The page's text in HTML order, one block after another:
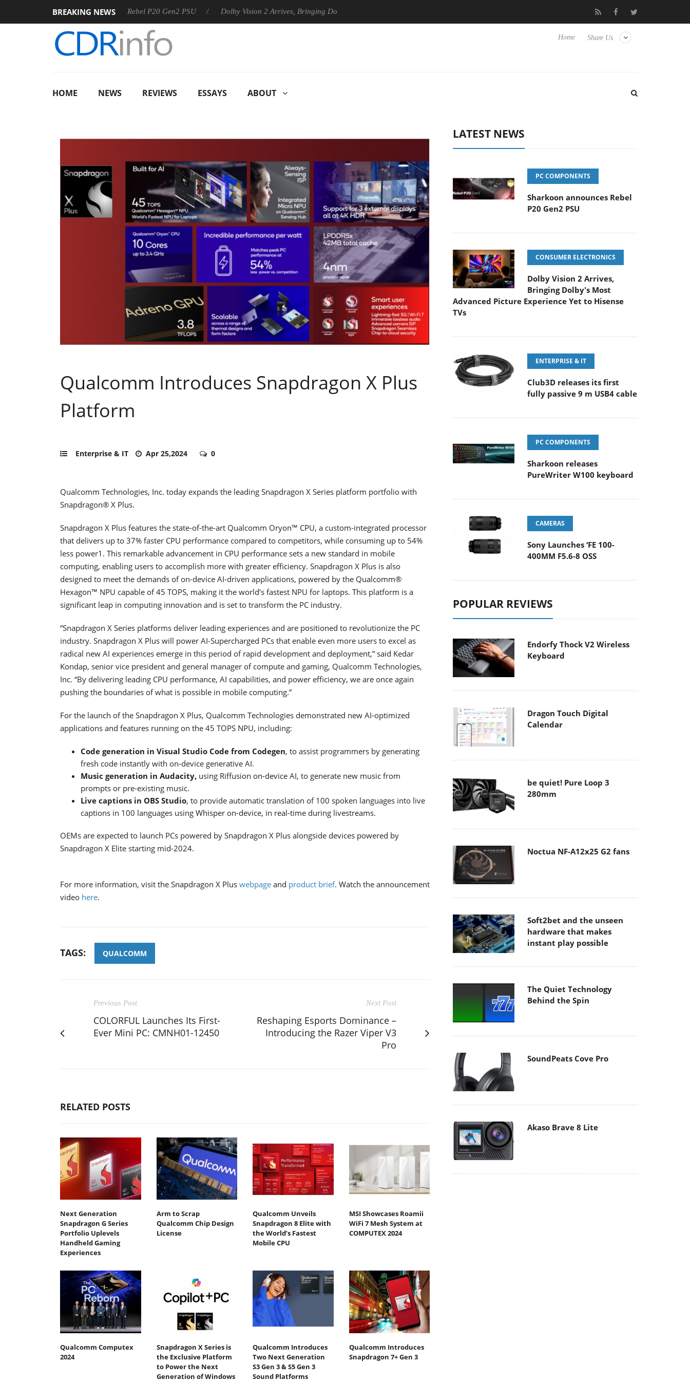
BREAKING NEWS
Sharkoon announces Rebel P20 Gen2 PSU Dolby Vision 2 Arrives, Bringing Dolby's Most Advanced Picture Experience Yet to Hisense TVs Club3D releases its first fully passive 9 m USB4
Share Us
Home
HOME NEWS REVIEWS ESSAYS ABOUT
Qualcomm Introduces Snapdragon X Plus
Platform
Enterprise & IT Apr 25,2024 0
Qualcomm Technologies, Inc. today expands the leading Snapdragon X Series platform portfolio with
Snapdragon® X Plus.
Snapdragon X Plus features the state-of-the-art Qualcomm Oryon™ CPU, a custom-integrated processor
that delivers up to 37% faster CPU performance compared to competitors, while consuming up to 54%
less power1. This remarkable advancement in CPU performance sets a new standard in mobile
computing, enabling users to accomplish more with greater efficiency. Snapdragon X Plus is also
designed to meet the demands of on-device AI-driven applications, powered by the Qualcomm®
Hexagon™ NPU capable of 45 TOPS, making it the world’s fastest NPU for laptops. This platform is a
significant leap in computing innovation and is set to transform the PC industry.
“Snapdragon X Series platforms deliver leading experiences and are positioned to revolutionize the PC
industry. Snapdragon X Plus will power AI-Supercharged PCs that enable even more users to excel as
radical new AI experiences emerge in this period of rapid development and deployment,” said Kedar
Kondap, senior vice president and general manager of compute and gaming, Qualcomm Technologies,
Inc. “By delivering leading CPU performance, AI capabilities, and power efficiency, we are once again
pushing the boundaries of what is possible in mobile computing.”
For the launch of the Snapdragon X Plus, Qualcomm Technologies demonstrated new AI-optimized
applications and features running on the 45 TOPS NPU, including:
Code generation in Visual Studio Code from Codegen, to assist programmers by generating
fresh code instantly with on-device generative AI.
Music generation in Audacity, using Riffusion on-device AI, to generate new music from
prompts or pre-existing music.
Live captions in OBS Studio, to provide automatic translation of 100 spoken languages into live
captions in 100 languages using Whisper on-device, in real-time during livestreams.
OEMs are expected to launch PCs powered by Snapdragon X Plus alongside devices powered by
Snapdragon X Elite starting mid-2024.
For more information, visit the Snapdragon X Plus webpage and product brief. Watch the announcement
video here.
TAGS: QUALCOMM
Previous Post
COLORFUL Launches Its First-
Ever Mini PC: CMNH01-12450
Next Post
Reshaping Esports Dominance –
Introducing the Razer Viper V3
Pro
RELATED POSTS
Next Generation
Snapdragon G Series
Portfolio Uplevels
Handheld Gaming
Experiences
Arm to Scrap
Qualcomm Chip Design
License
Qualcomm Unveils
Snapdragon 8 Elite with
the World’s Fastest
Mobile CPU
MSI Showcases Roamii
WiFi 7 Mesh System at
COMPUTEX 2024
Qualcomm Computex
2024
Snapdragon X Series is
the Exclusive Platform
to Power the Next
Generation of Windows
Qualcomm Introduces
Two Next Generation
S3 Gen 3 & S5 Gen 3
Sound Platforms
Qualcomm Introduces
Snapdragon 7+ Gen 3
LATEST NEWS
PC COMPONENTS
Sharkoon announces Rebel
P20 Gen2 PSU
CONSUMER ELECTRONICS
Dolby Vision 2 Arrives,
Bringing Dolby's Most
Advanced Picture Experience Yet to Hisense
TVs
ENTERPRISE & IT
Club3D releases its first
fully passive 9 m USB4 cable
PC COMPONENTS
Sharkoon releases
PureWriter W100 keyboard
CAMERAS
Sony Launches ‘FE 100-
400MM F5.6-8 OSS
POPULAR REVIEWS
Endorfy Thock V2 Wireless
Keyboard
Dragon Touch Digital
Calendar
be quiet! Pure Loop 3
280mm
Noctua NF-A12x25 G2 fans
Soft2bet and the unseen
hardware that makes
instant play possible
The Quiet Technology
Behind the Spin
SoundPeats Cove Pro
Akaso Brave 8 Lite